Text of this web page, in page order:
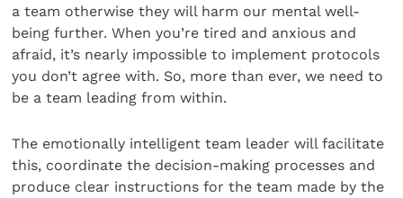
a team otherwise they will harm our mental well-
being further. When you’re tired and anxious and
afraid, it’s nearly impossible to implement protocols
you don’t agree with. So, more than ever, we need to
be a team leading from within.
The emotionally intelligent team leader will facilitate
this, coordinate the decision-making processes and
produce clear instructions for the team made by the